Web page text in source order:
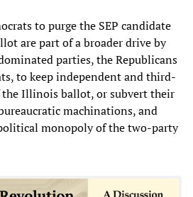
to purge the SEP candidate
are part of a broader drive by
parties, the Republicans
to keep independent and third-
the Illinois ballot, or subvert their
machinations, and
monopoly of the two-party